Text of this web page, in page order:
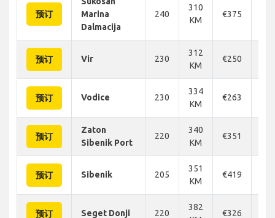
预订
Marina
Dalmacija
240
310
KM
€375
预订 Vir 230
312
KM
€250
预订 Vodice 230
334
KM
€263
预订
Zaton
Sibenik Port
220
340
KM
€351
预订 Sibenik 205
351
KM
€419
预订 Seget Donji 220
382
€326